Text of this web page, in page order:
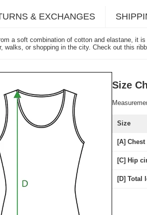
& EXCHANGES
a soft combination of cotton and elastane, it
or shopping in the city. Check out this
Size
Size
[A]
[C] Hip
[D] Total